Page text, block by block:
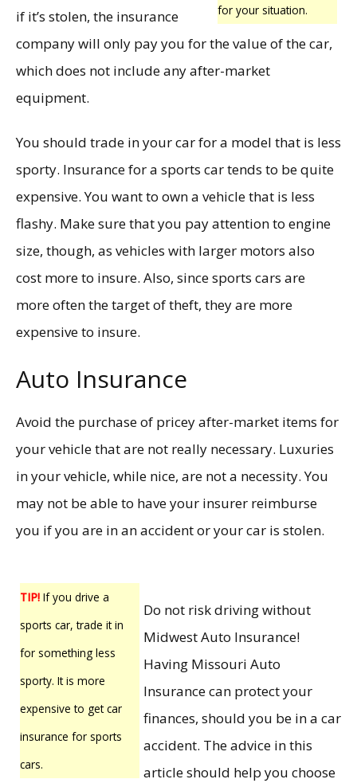
for your situation.
if it’s stolen, the insurance
company will only pay you for the value of the car,
which does not include any after-market
equipment.
You should trade in your car for a model that is less
sporty. Insurance for a sports car tends to be quite
expensive. You want to own a vehicle that is less
flashy. Make sure that you pay attention to engine
size, though, as vehicles with larger motors also
cost more to insure. Also, since sports cars are
more often the target of theft, they are more
expensive to insure.
Auto Insurance
Avoid the purchase of pricey after-market items for
your vehicle that are not really necessary. Luxuries
in your vehicle, while nice, are not a necessity. You
may not be able to have your insurer reimburse
you if you are in an accident or your car is stolen.
TIP! If you drive a
sports car, trade it in
for something less
sporty. It is more
expensive to get car
insurance for sports
cars.
Do not risk driving without
Midwest Auto Insurance!
Having Missouri Auto
Insurance can protect your
finances, should you be in a car
accident. The advice in this
article should help you choose